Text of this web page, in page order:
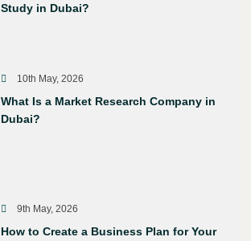
Study in Dubai?
10th May, 2026
What Is a Market Research Company in
Dubai?
9th May, 2026
How to Create a Business Plan for Your